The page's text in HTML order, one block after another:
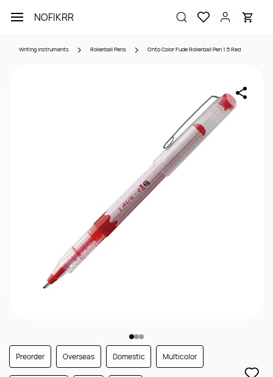
main
NOFIKRR
Writing Instruments Rollerball Pens Ohto Color Fude Rollerball Pen 1.5 Red
Preorder Overseas Domestic Multicolor